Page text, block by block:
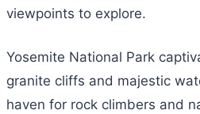
viewpoints to explore.
Yosemite National Park
granite cliffs and majestic
haven for rock climbers and